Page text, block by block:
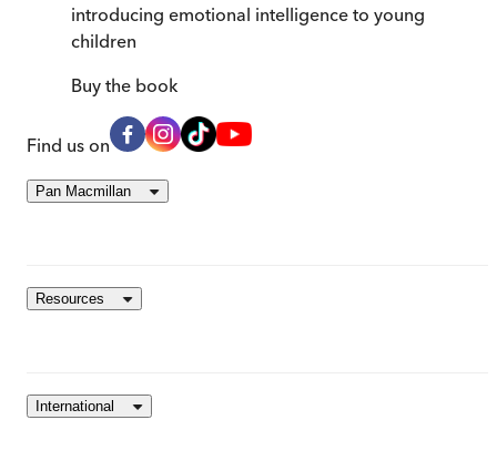
introducing emotional intelligence to young
children
Buy the book
Find us on
Pan Macmillan
Resources
International